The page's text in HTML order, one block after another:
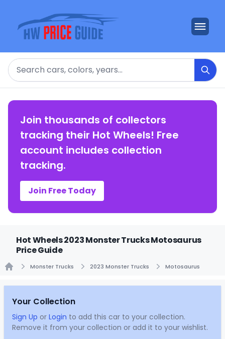
Search
Join thousands of collectors
tracking their Hot Wheels! Free
account includes collection
tracking.
Join Free Today
Hot Wheels 2023 Monster Trucks Motosaurus
Price Guide
Monster Trucks 2023 Monster Trucks Motosaurus
Your Collection
Sign Up or Login to add this car to your collection.
Remove it from your collection or add it to your wishlist.